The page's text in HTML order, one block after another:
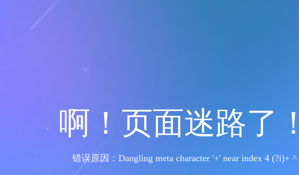
啊！页面迷路了
错误原因：Dangling meta character '+' near index 4 (?i)+ ^